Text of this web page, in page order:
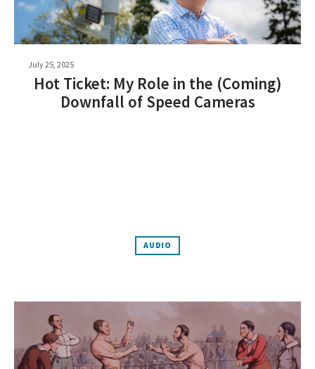
July 25, 2025
Hot Ticket: My Role in the (Coming)
Downfall of Speed Cameras
AUDIO